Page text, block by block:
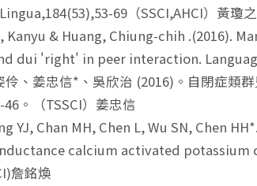
69（SSCI,AHCI）黃瓊之
Kanyu & Huang, Chiung-chih .(2016).
dui 'right' in peer interaction.
、姜忠信*、吳欣治 (2016)。自閉症類
。（TSSCI）姜忠信
YJ, Chan MH, Chen L, Wu SN, Chen
calcium activated potassium
詹銘煥